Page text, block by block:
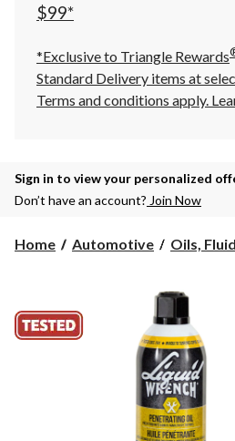
$99*
*Exclusive to Triangle Rewards
Standard Delivery items at
Terms and conditions apply.
Sign in to view your personalized
Don’t have an account? Join Now
Home Automotive Oils,